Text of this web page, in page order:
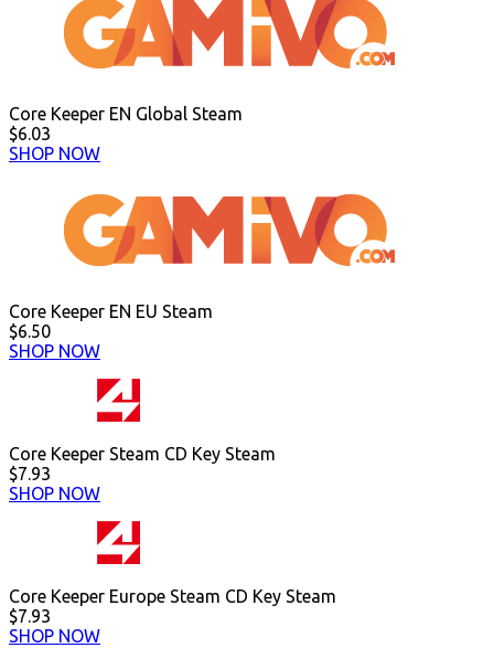
Core Keeper EN Global Steam
$6.03
SHOP NOW
Core Keeper EN EU Steam
$6.50
SHOP NOW
Core Keeper Steam CD Key Steam
$7.93
SHOP NOW
Core Keeper Europe Steam CD Key Steam
$7.93
SHOP NOW